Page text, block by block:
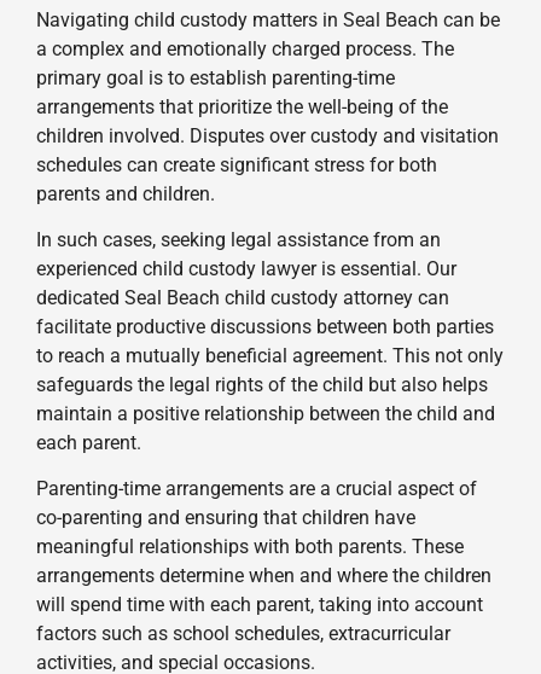
Navigating child custody matters in Seal Beach can be
a complex and emotionally charged process. The
primary goal is to establish parenting-time
arrangements that prioritize the well-being of the
children involved. Disputes over custody and visitation
schedules can create significant stress for both
parents and children.
In such cases, seeking legal assistance from an
experienced child custody lawyer is essential. Our
dedicated Seal Beach child custody attorney can
facilitate productive discussions between both parties
to reach a mutually beneficial agreement. This not only
safeguards the legal rights of the child but also helps
maintain a positive relationship between the child and
each parent.
Parenting-time arrangements are a crucial aspect of
co-parenting and ensuring that children have
meaningful relationships with both parents. These
arrangements determine when and where the children
will spend time with each parent, taking into account
factors such as school schedules, extracurricular
activities, and special occasions.